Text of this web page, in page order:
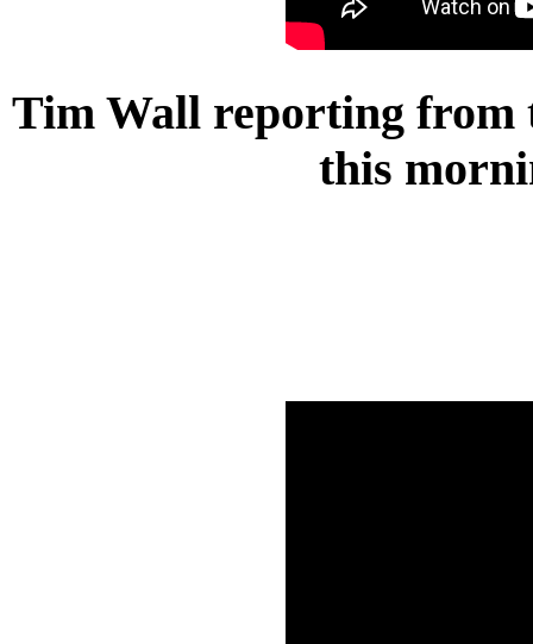
Tim Wall reporting from
this